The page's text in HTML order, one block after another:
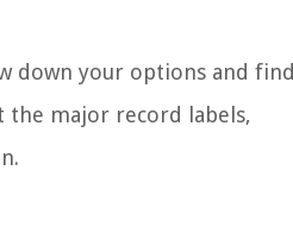
down your options and find
the major record labels,